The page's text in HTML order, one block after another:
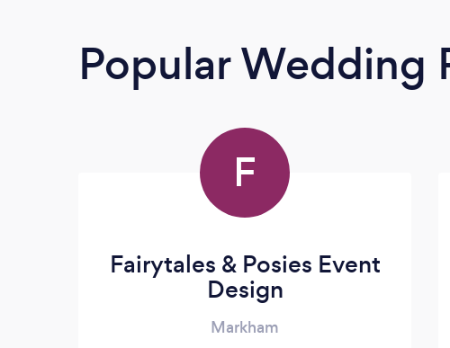
Popular Wedding
F
Fairytales & Posies Event
Design
Markham